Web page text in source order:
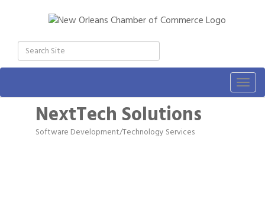
NextTech Solutions
Categories
Software Development/Technology Services